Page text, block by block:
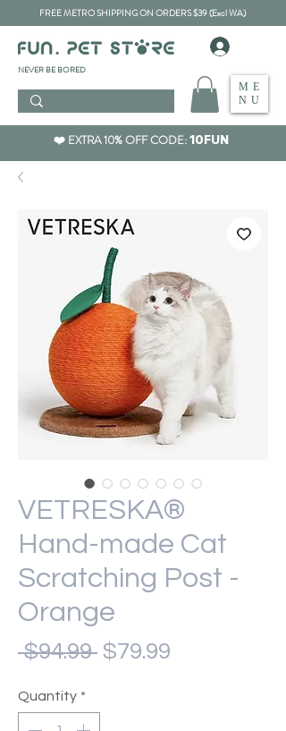
FREE METRO SHIPPING ON ORDERS $39 (Excl WA)
​NEVER BE BORED
ME
NU
❤️ EXTRA 10% OFF CODE:10FUN
VETRESKA®
Hand-made Cat
Scratching Post -
Orange
$94.99 Regular
$79.99
Quantity *